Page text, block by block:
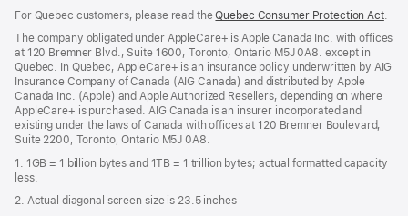
a
new
window)
For Quebec customers, please read theQuebec Consumer Protection Act
a
.
The company obligated under AppleCare+ is Apple Canada Inc. with offices
at 120 Bremner Blvd., Suite 1600, Toronto, Ontario M5J 0A8. except in
Quebec. In Quebec, AppleCare+ is an insurance policy underwritten by AIG
Insurance Company of Canada (AIG Canada) and distributed by Apple
Canada Inc. (Apple) and Apple Authorized Resellers, depending on where
AppleCare+ is purchased. AIG Canada is an insurer incorporated and
existing under the laws of Canada with offices at 120 Bremner Boulevard,
Suite 2200, Toronto, Ontario M5J 0A8.
1. 1GB = 1 billion bytes and 1TB = 1 trillion bytes; actual formatted capacity
less.
2. Actual diagonal screen size is 23.5 inches